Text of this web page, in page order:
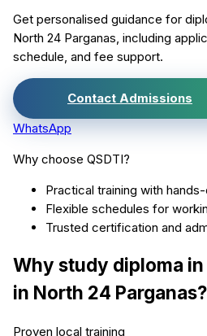
Get personalised guidance for
North 24 Parganas , including
schedule, and fee support.
Contact Admissions
WhatsApp
Why choose QSDTI?
Practical training with
Flexible schedules for
Trusted certification and
Why study diploma
in North 24 Parganas?
Proven local training